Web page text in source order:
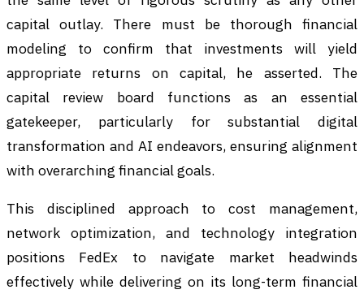
capital outlay. There must be thorough financial
modeling to confirm that investments will yield
appropriate returns on capital, he asserted. The
capital review board functions as an essential
gatekeeper, particularly for substantial digital
transformation and AI endeavors, ensuring alignment
with overarching financial goals.
This disciplined approach to cost management,
network optimization, and technology integration
positions FedEx to navigate market headwinds
effectively while delivering on its long-term financial